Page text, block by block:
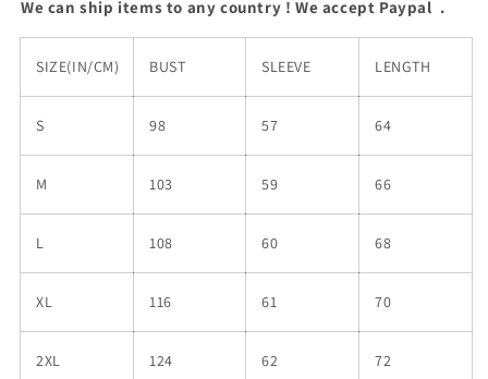
We can ship items to any country ! We accept Paypal .
SIZE(IN/CM) BUST SLEEVE LENGTH
S 98 57 64
M 103 59 66
L 108 60 68
XL 116 61 70
2XL 124 62 72